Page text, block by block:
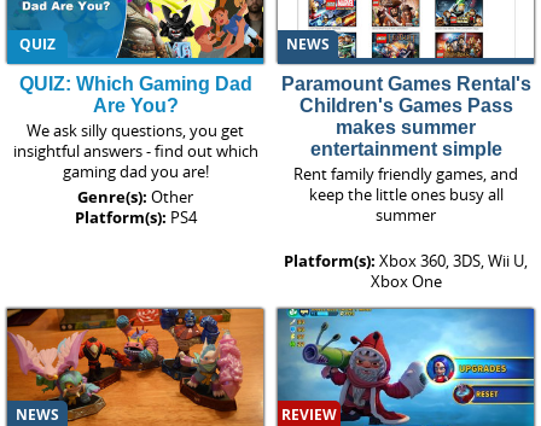
QUIZ
QUIZ: Which Gaming Dad
Are You?
We ask silly questions, you get
insightful answers - find out which
gaming dad you are!
Genre(s): Other
Platform(s): PS4
NEWS
Paramount Games Rental's
Children's Games Pass
makes summer
entertainment simple
Rent family friendly games, and
keep the little ones busy all
summer
Platform(s): Xbox 360, 3DS, Wii U,
Xbox One
NEWS
REVIEW